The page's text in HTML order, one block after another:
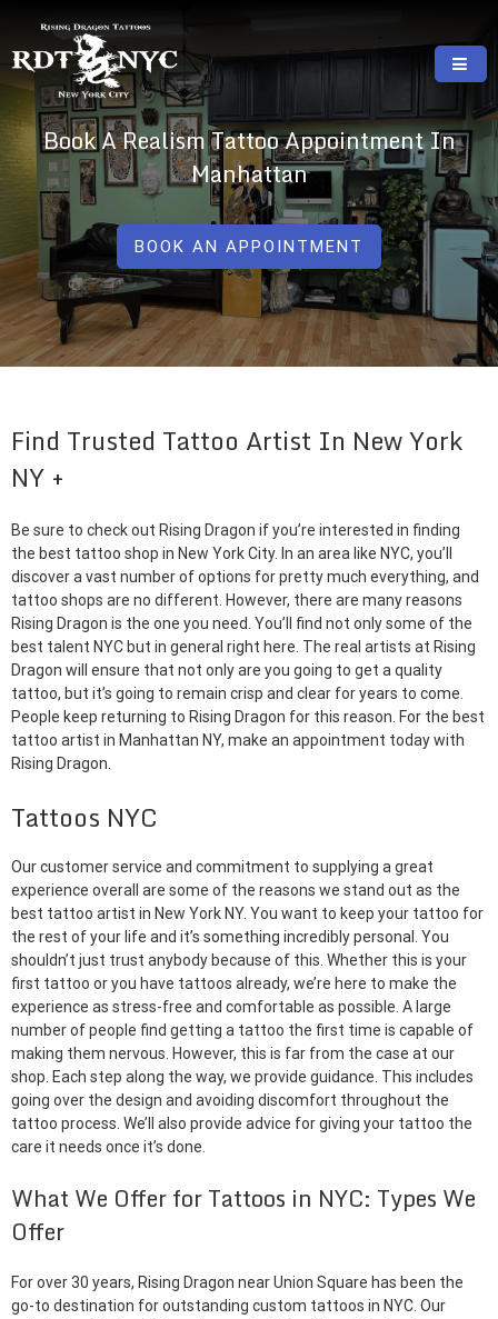
content
RISING DRAGON TATTOOS, NYC, One Of
The Best Tattoo Shops In NYC
GREAT TATTOOS FOR GOOD PRICES
Book A Realism Tattoo Appointment In
Manhattan
BOOK AN APPOINTMENT
Find Trusted Tattoo Artist In New York
NY
Be sure to check out Rising Dragon if you’re interested in finding
the best tattoo shop in New York City. In an area like NYC, you’ll
discover a vast number of options for pretty much everything, and
tattoo shops are no different. However, there are many reasons
Rising Dragon is the one you need. You’ll find not only some of the
best talent NYC but in general right here. The real artists at Rising
Dragon will ensure that not only are you going to get a quality
tattoo, but it’s going to remain crisp and clear for years to come.
People keep returning to Rising Dragon for this reason. For the best
tattoo artist in Manhattan NY, make an appointment today with
Rising Dragon.
Tattoos NYC
Our customer service and commitment to supplying a great
experience overall are some of the reasons we stand out as the
best tattoo artist in New York NY. You want to keep your tattoo for
the rest of your life and it’s something incredibly personal. You
shouldn’t just trust anybody because of this. Whether this is your
first tattoo or you have tattoos already, we’re here to make the
experience as stress-free and comfortable as possible. A large
number of people find getting a tattoo the first time is capable of
making them nervous. However, this is far from the case at our
shop. Each step along the way, we provide guidance. This includes
going over the design and avoiding discomfort throughout the
tattoo process. We’ll also provide advice for giving your tattoo the
care it needs once it’s done.
What We Offer for Tattoos in NYC: Types We
Offer
For over 30 years, Rising Dragon near Union Square has been the
go-to destination for outstanding custom tattoos in NYC. Our